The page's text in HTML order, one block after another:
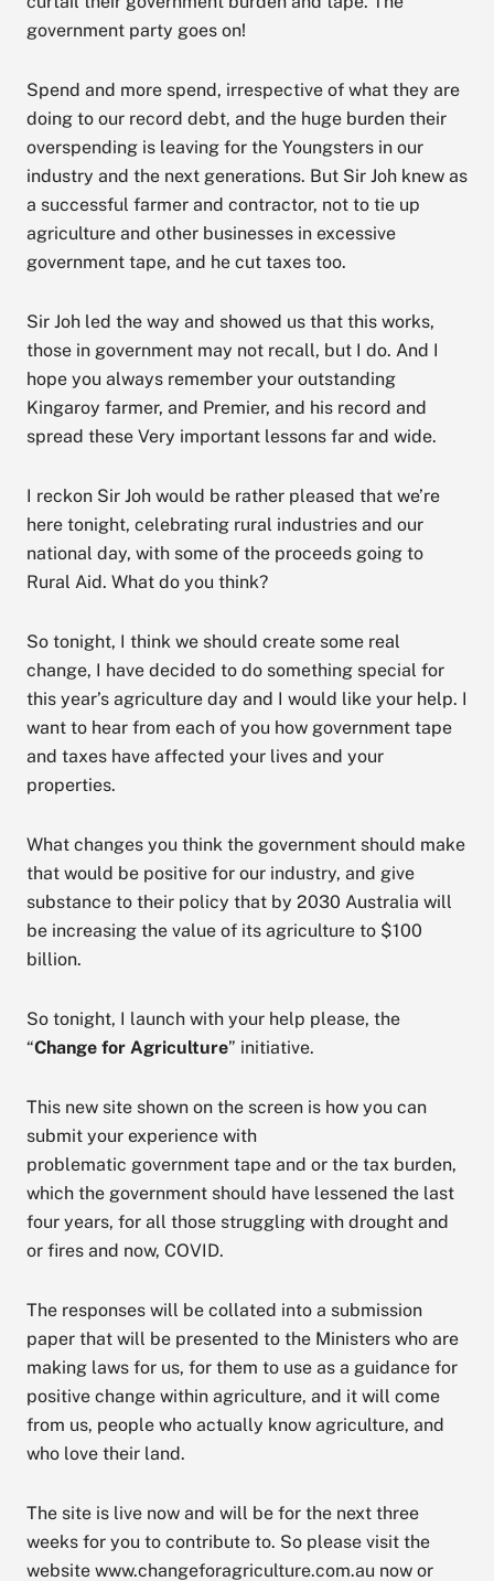
government party goes on!
Spend and more spend, irrespective of what they are
doing to our record debt, and the huge burden their
overspending is leaving for the Youngsters in our
industry and the next generations. But Sir Joh knew as
a successful farmer and contractor, not to tie up
agriculture and other businesses in excessive
government tape, and he cut taxes too.
Sir Joh led the way and showed us that this works,
those in government may not recall, but I do. And I
hope you always remember your outstanding
Kingaroy farmer, and Premier, and his record and
spread these Very important lessons far and wide.
I reckon Sir Joh would be rather pleased that we’re
here tonight, celebrating rural industries and our
national day, with some of the proceeds going to
Rural Aid. What do you think?
So tonight, I think we should create some real
change, I have decided to do something special for
this year’s agriculture day and I would like your help. I
want to hear from each of you how government tape
and taxes have affected your lives and your
properties.
What changes you think the government should make
that would be positive for our industry, and give
substance to their policy that by 2030 Australia will
be increasing the value of its agriculture to $100
billion.
So tonight, I launch with your help please, the
“Change for Agriculture” initiative.
This new site shown on the screen is how you can
submit your experience with
problematic government tape and or the tax burden,
which the government should have lessened the last
four years, for all those struggling with drought and
or fires and now, COVID.
The responses will be collated into a submission
paper that will be presented to the Ministers who are
making laws for us, for them to use as a guidance for
positive change within agriculture, and it will come
from us, people who actually know agriculture, and
who love their land.
The site is live now and will be for the next three
weeks for you to contribute to. So please visit the
website www.changeforagriculture.com.au now or